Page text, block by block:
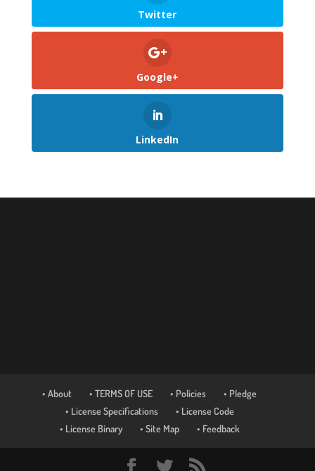
Twitter
Google+
LinkedIn
• About • TERMS OF USE • Policies
• Pledge
• License Specifications
• License Code
• License Binary
• Site Map • Feedback